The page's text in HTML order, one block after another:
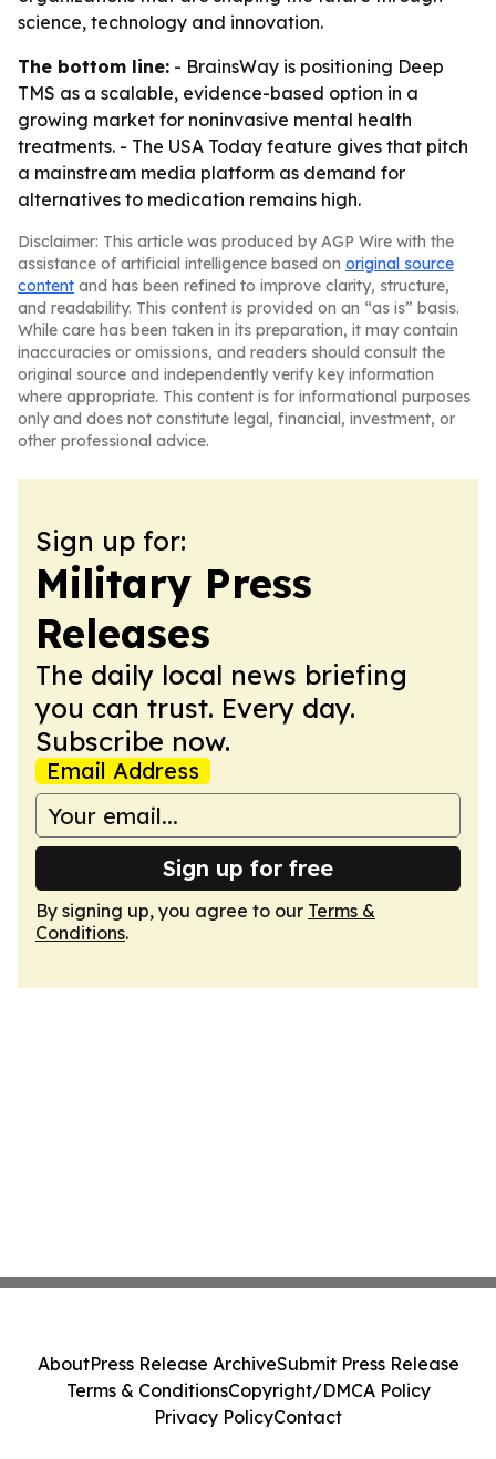
science, technology and innovation.
The bottom line: - BrainsWay is positioning Deep
TMS as a scalable, evidence-based option in a
growing market for noninvasive mental health
treatments. - The USA Today feature gives that pitch
a mainstream media platform as demand for
alternatives to medication remains high.
Disclaimer: This article was produced by AGP Wire with the
assistance of artificial intelligence based on original source
content and has been refined to improve clarity, structure,
and readability. This content is provided on an “as is” basis.
While care has been taken in its preparation, it may contain
inaccuracies or omissions, and readers should consult the
original source and independently verify key information
where appropriate. This content is for informational purposes
only and does not constitute legal, financial, investment, or
other professional advice.
Sign up for:
Military Press
Releases
The daily local news briefing
you can trust. Every day.
Subscribe now.
Email Address
Sign up for free
By signing up, you agree to our Terms &
Conditions.
AboutPress Release ArchiveSubmit Press Release
Terms & ConditionsCopyright/DMCA Policy
Privacy PolicyContact